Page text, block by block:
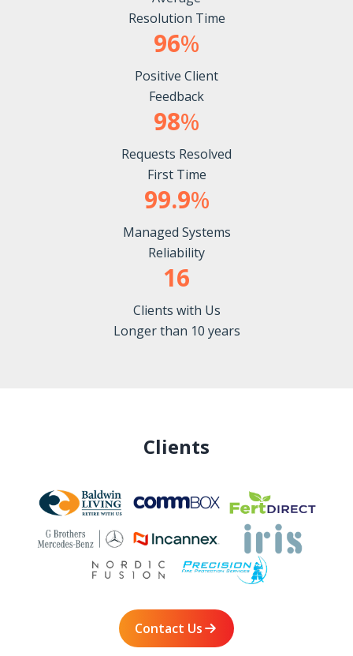
Resolution Time
96%
Positive Client
Feedback
98%
Requests Resolved
First Time
99.9%
Managed Systems
Reliability
16
Clients with Us
Longer than 10 years
Clients
Contact Us